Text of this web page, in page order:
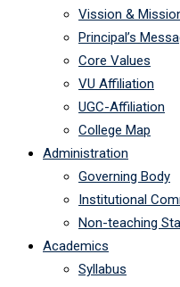
Vission &
Principal’s
Core Values
VU Affiliation
UGC-Affiliation
College Map
Administration
Governing Body
Institutional
Non-teaching
Academics
Syllabus